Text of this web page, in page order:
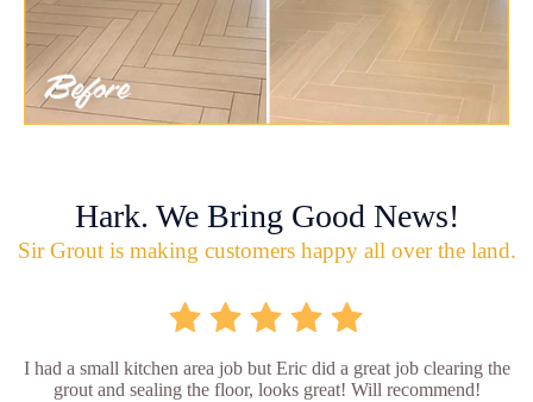
Hark. We Bring Good News!
Sir Grout is making customers happy all over the land.
I had a small kitchen area job but Eric did a great job clearing the
grout and sealing the floor, looks great! Will recommend!